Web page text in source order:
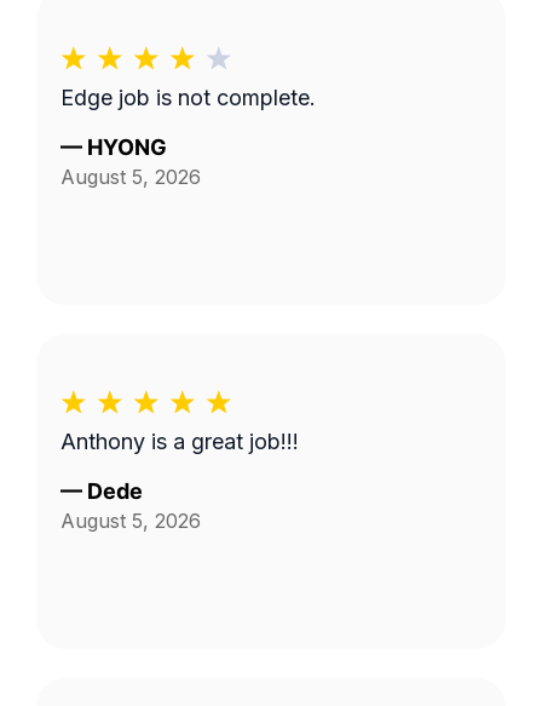
Edge job is not complete.
— HYONG
August 5, 2026
Anthony is a great job!!!
— Dede
August 5, 2026